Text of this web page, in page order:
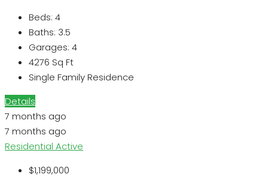
Beds: 4
Baths: 3.5
Garages: 4
4276 Sq Ft
Single Family Residence
Details
7 months ago
7 months ago
Residential Active
$1,199,000